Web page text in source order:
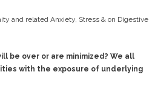
and related Anxiety, Stress & on Digestive
be over or are minimized? We all
with the exposure of underlying